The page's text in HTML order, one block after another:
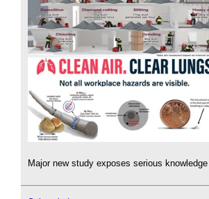
Major new study exposes serious